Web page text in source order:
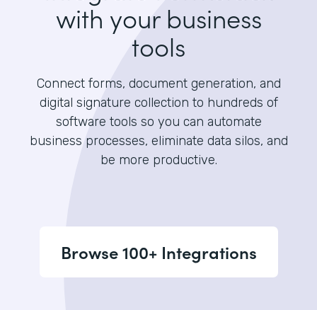
with your business
tools
Connect forms, document generation, and
digital signature collection to hundreds of
software tools so you can automate
business processes, eliminate data silos, and
be more productive.
Browse 100+ Integrations